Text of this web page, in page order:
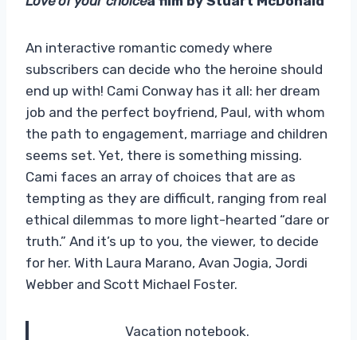
An interactive romantic comedy where
subscribers can decide who the heroine should
end up with! Cami Conway has it all: her dream
job and the perfect boyfriend, Paul, with whom
the path to engagement, marriage and children
seems set. Yet, there is something missing.
Cami faces an array of choices that are as
tempting as they are difficult, ranging from real
ethical dilemmas to more light-hearted “dare or
truth.” And it’s up to you, the viewer, to decide
for her. With Laura Marano, Avan Jogia, Jordi
Webber and Scott Michael Foster.
Vacation notebook.